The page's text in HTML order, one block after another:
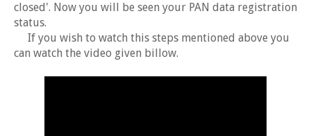
closed'. Now you will be seen your PAN data registration
status.
If you wish to watch this steps mentioned above you
can watch the video given billow.